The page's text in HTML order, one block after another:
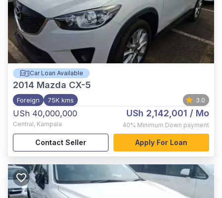
Car Loan Available
2014 Mazda CX-5
Foreign 75K kms 3.0
USh 40,000,000
Central, Kampala
USh 2,142,001 / Mo
40% Minimum Down payment
Contact Seller Apply For Loan